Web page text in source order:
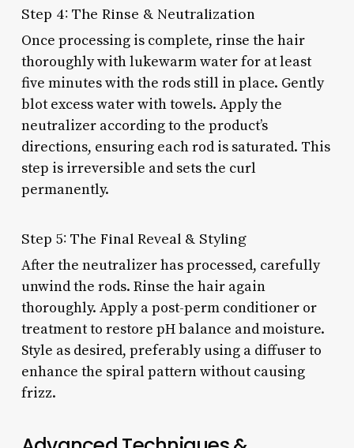
Step 4: The Rinse & Neutralization
Once processing is complete, rinse the hair
thoroughly with lukewarm water for at least
five minutes with the rods still in place. Gently
blot excess water with towels. Apply the
neutralizer according to the product’s
directions, ensuring each rod is saturated. This
step is irreversible and sets the curl
permanently.
Step 5: The Final Reveal & Styling
After the neutralizer has processed, carefully
unwind the rods. Rinse the hair again
thoroughly. Apply a post-perm conditioner or
treatment to restore pH balance and moisture.
Style as desired, preferably using a diffuser to
enhance the spiral pattern without causing
frizz.